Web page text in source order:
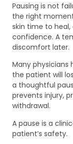
Pausing is not
the right
skin time to
confidence. A
discomfort later.
Many physicians
the patient will
a thoughtful
prevents injury,
withdrawal.
A pause is a
patient’s safety.